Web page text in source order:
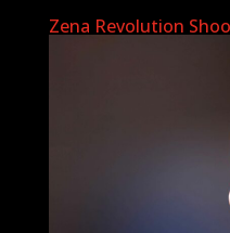
Zena Revolution